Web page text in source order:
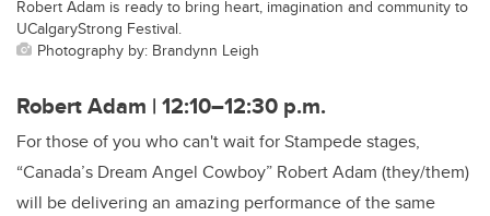
Robert Adam is ready to bring heart, imagination and community to
UCalgaryStrong Festival.
Photography by: Brandynn Leigh
Robert Adam | 12:10–12:30 p.m.
For those of you who can't wait for Stampede stages,
“Canada’s Dream Angel Cowboy” Robert Adam (they/them)
will be delivering an amazing performance of the same